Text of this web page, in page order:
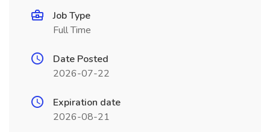
Job Type
Full Time
Date Posted
2026-07-22
Expiration date
2026-08-21